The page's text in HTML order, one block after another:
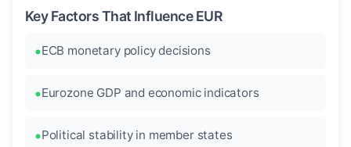
Key Factors That Influence EUR
ECB monetary policy decisions
Eurozone GDP and economic indicators
Political stability in member states